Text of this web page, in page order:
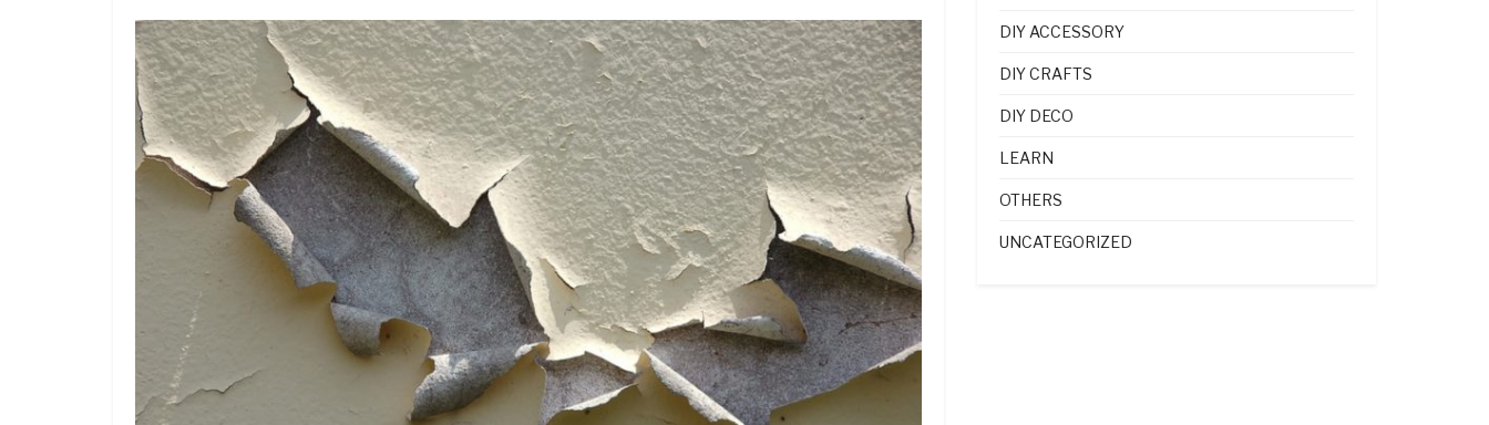
DIY ACCESSORY
DIY CRAFTS
DIY DECO
LEARN
OTHERS
UNCATEGORIZED